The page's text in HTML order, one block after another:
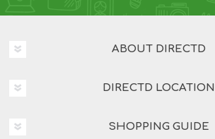
ABOUT DIRECTD
DIRECTD LOCATION
SHOPPING GUIDE